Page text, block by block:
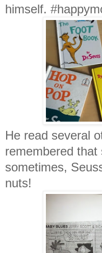
himself.
He read several
remembered
sometimes,
nuts!